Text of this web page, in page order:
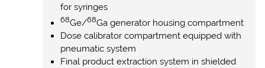
for syringes
68Ge/68Ga generator housing compartment
Dose calibrator compartment equipped with
pneumatic system
Final product extraction system in shielded